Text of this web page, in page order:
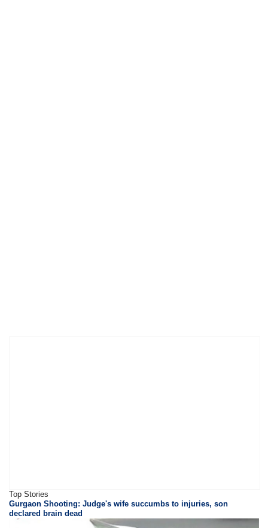
Top Stories
Gurgaon Shooting: Judge's wife succumbs to injuries, son
declared brain dead